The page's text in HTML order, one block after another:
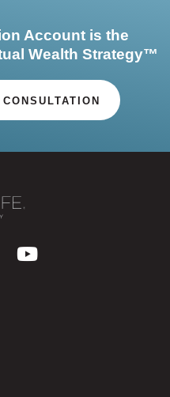
Account is the
Wealth Strategy™